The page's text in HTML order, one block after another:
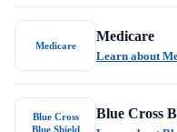
Medicare
Medicare
Learn about
Blue Cross
Blue Shield
Blue Cross